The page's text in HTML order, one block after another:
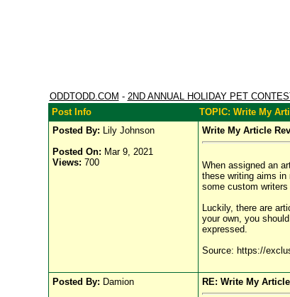
ODDTODD.COM - 2ND ANNUAL HOLIDAY PET
Post Info
TOPIC: Write My
Posted By: Lily Johnson
Posted On: Mar 9, 2021
Views: 700
Write My Article
When assigned an
these writing aims in
some custom writers
Luckily, there are
your own, you
expressed.
Source: https://
Posted By: Damion
RE: Write My